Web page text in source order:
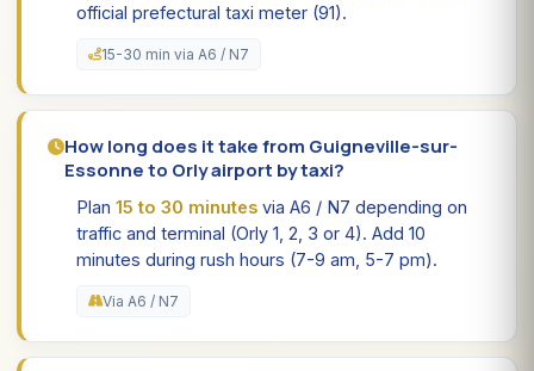
official prefectural taxi meter (91).
15-30 min via A6 / N7
How long does it take from Guigneville-sur-
Essonne to Orly airport by taxi?
Plan 15 to 30 minutes via A6 / N7 depending on
traffic and terminal (Orly 1, 2, 3 or 4). Add 10
minutes during rush hours (7-9 am, 5-7 pm).
Via A6 / N7